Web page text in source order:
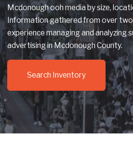
Mcdonough ooh media by size,
Information gathered from over
experience managing and analyzing
advertising in Mcdonough County.
Search Inventory